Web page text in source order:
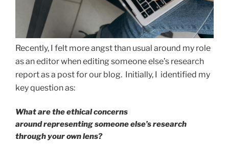
Recently, I felt more angst than usual around my role
as an editor when editing someone else’s research
report as a post for our blog. Initially, I identified my
key question as:
What are the ethical concerns
around representing someone else’s research
through your own lens?